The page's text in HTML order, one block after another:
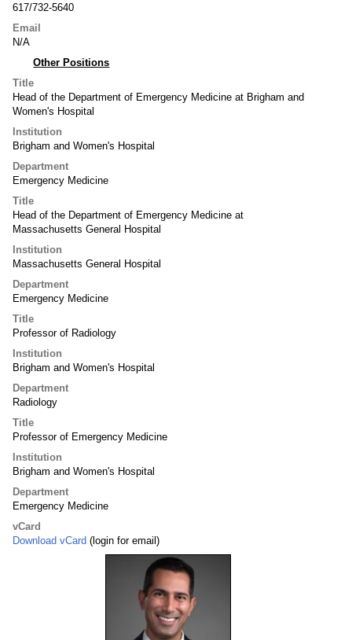
617/732-5640
Email
N/A
Other Positions
Title
Head of the Department of Emergency Medicine at Brigham and
Women's Hospital
Institution
Brigham and Women's Hospital
Department
Emergency Medicine
Title
Head of the Department of Emergency Medicine at
Massachusetts General Hospital
Institution
Massachusetts General Hospital
Department
Emergency Medicine
Title
Professor of Radiology
Institution
Brigham and Women's Hospital
Department
Radiology
Title
Professor of Emergency Medicine
Institution
Brigham and Women's Hospital
Department
Emergency Medicine
vCard
Download vCard (login for email)